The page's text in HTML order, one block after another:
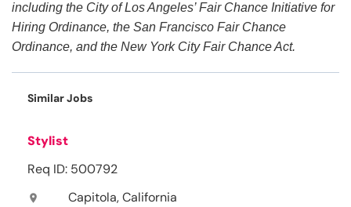
including the City of Los Angeles’ Fair Chance Initiative for
Hiring Ordinance, the San Francisco Fair Chance
Ordinance, and the New York City Fair Chance Act.
Similar Jobs
Stylist
Req ID: 500792
location_on Capitola, California